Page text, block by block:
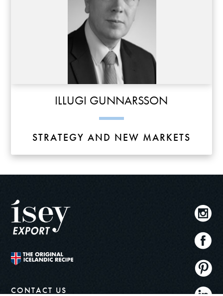
ILLUGI GUNNARSSON
STRATEGY AND NEW MARKETS
CONTACT US